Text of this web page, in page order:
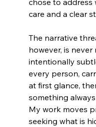
chose to address
care and a clear
The narrative
however, is
intentionally
every person,
at first glance,
something
My work moves
seeking what is